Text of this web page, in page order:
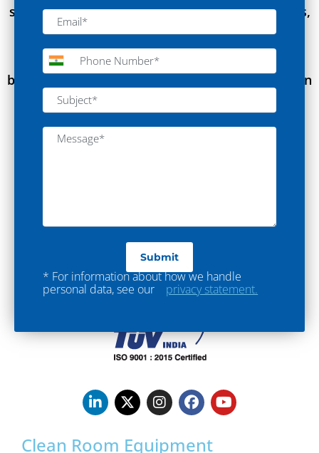
state-of-the-art laboratories for industry leaders,
empowering their research and ensuring the
highest standards of quality control, enabling
breakthroughs in Textile Industry with innovation
Clean Room Equipment
* For information about how we handle
personal data, see our
privacy statement.